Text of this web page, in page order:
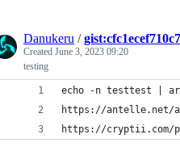
Danukeru /
Created June 3, 2023 09:20
testing
echo -n testtest |
https://antelle.net/
https://cryptii.com/